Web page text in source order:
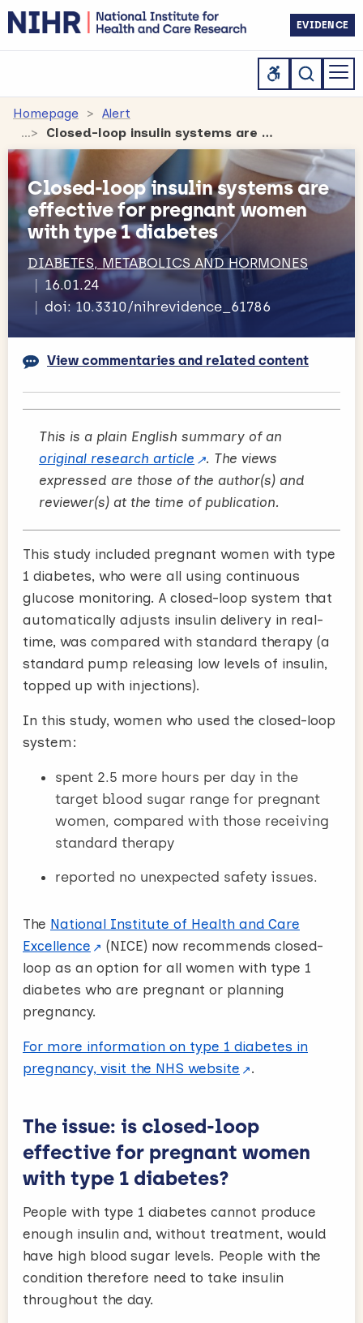
EVIDENCE
Homepage
Alert
Closed-loop insulin systems are effective for pregnant women with type 1 diabetes
Closed-loop insulin systems are
effective for pregnant women
with type 1 diabetes
DIABETES, METABOLICS AND HORMONES
16.01.24
doi: 10.3310/nihrevidence_61786
View commentaries and related content
This is a plain English summary of an
original research article
. The views
expressed are those of the author(s) and
reviewer(s) at the time of publication.
This study included pregnant women with type
1 diabetes, who were all using continuous
glucose monitoring. A closed-loop system that
automatically adjusts insulin delivery in real-
time, was compared with standard therapy (a
standard pump releasing low levels of insulin,
topped up with injections).
In this study, women who used the closed-loop
system:
spent 2.5 more hours per day in the
target blood sugar range for pregnant
women, compared with those receiving
standard therapy
reported no unexpected safety issues.
The National Institute of Health and Care
Excellence
(NICE) now recommends closed-
loop as an option for all women with type 1
diabetes who are pregnant or planning
pregnancy.
For more information on type 1 diabetes in
pregnancy, visit the NHS website
.
The issue: is closed-loop
effective for pregnant women
with type 1 diabetes?
People with type 1 diabetes cannot produce
enough insulin and, without treatment, would
have high blood sugar levels. People with the
condition therefore need to take insulin
throughout the day.